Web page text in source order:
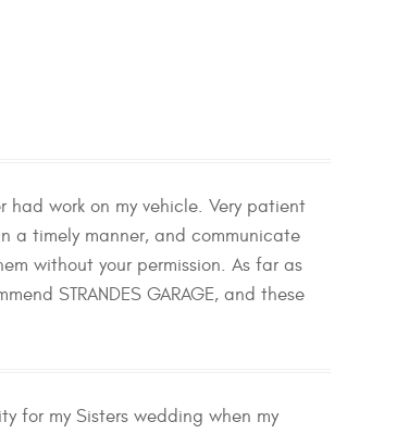
had work on my vehicle. Very patient
a timely manner, and communicate
without your permission. As far as
STRANDES GARAGE, and these
for my Sisters wedding when my